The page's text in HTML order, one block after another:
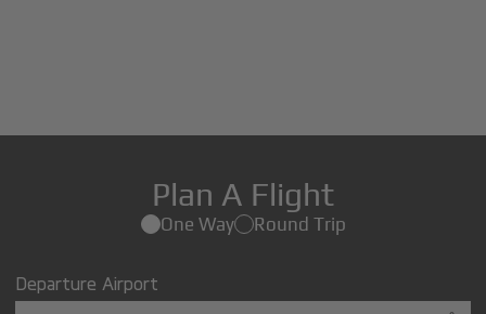
Plan A Flight
One Way Round Trip
Departure Airport